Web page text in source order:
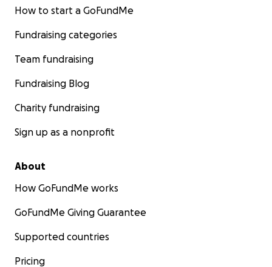
How to start a GoFundMe
Fundraising categories
Team fundraising
Fundraising Blog
Charity fundraising
Sign up as a nonprofit
About
How GoFundMe works
GoFundMe Giving Guarantee
Supported countries
Pricing